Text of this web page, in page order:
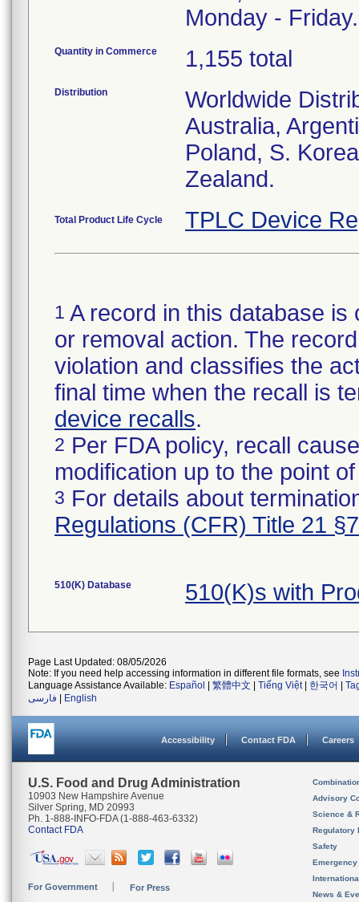
Monday - Friday.
Quantity in Commerce 1,155 total
Distribution
Worldwide
Australia,
Poland, S.
Zealand.
Total Product Life Cycle TPLC Device
1 A record in this database
or removal action. The
violation and classifies the
final time when the recall is
device recalls.
2 Per FDA policy, recall
modification up to the point
3 For details about
Regulations (CFR) Title 21
510(K) Database 510(K)s with
Page Last Updated: 08/05/2026
Note: If you need help accessing information in different file formats, see
Language Assistance Available: Español 繁體中文 Tiếng Việt| 한국어
فارسی
English
Accessibility Contact FDA Careers
U.S. Food and Drug Administration
10903 New Hampshire Avenue
Silver Spring, MD 20993
Ph. 1-888-INFO-FDA (1-888-463-6332)
Contact FDA
For Government For Press
Advisory
Science &
Regulatory
Safety
News &